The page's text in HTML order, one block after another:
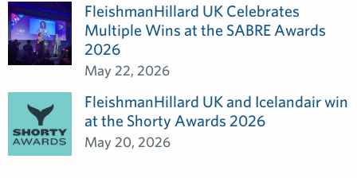
FleishmanHillard UK Celebrates
Multiple Wins at the SABRE Awards
2026
May 22, 2026
FleishmanHillard UK and Icelandair win
at the Shorty Awards 2026
May 20, 2026